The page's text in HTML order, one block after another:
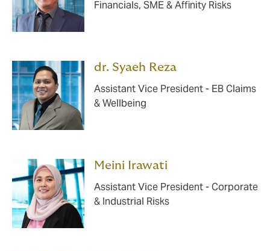
Financials, SME & Affinity Risks
dr. Syaeh Reza
Assistant Vice President - EB Claims
& Wellbeing
Meini Irawati
Assistant Vice President - Corporate
& Industrial Risks